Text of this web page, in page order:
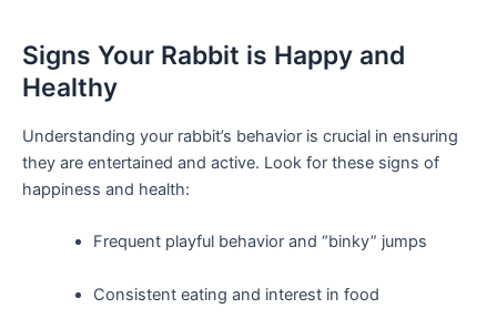
Signs Your Rabbit is⁣ Happy and
Healthy
Understanding your rabbit’s behavior is ​crucial in ensuring
they are entertained⁢ and‌ active. ​Look for ‌these signs ⁤of
⁤happiness and health:
Frequent playful behavior and “binky”​ jumps
Consistent eating and interest in‍ food